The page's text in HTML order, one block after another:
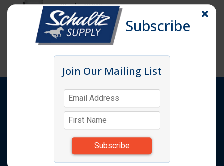
Weight: 23.000
for price
Page 1 of 1 1
Subscribe
Join Our Mailing List